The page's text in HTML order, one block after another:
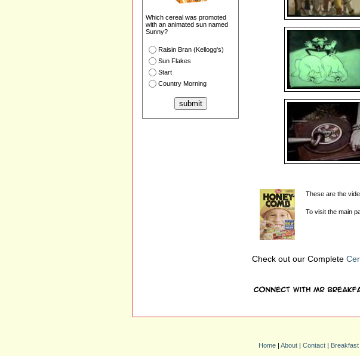
Which cereal was promoted
with an animated sun named
Sunny?
Raisin Bran (Kellogg's)
Sun Flakes
Start
Country Morning
These are the
To visit the main
Check out our Complete
Home About Contact